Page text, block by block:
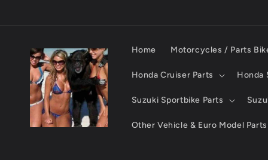
Home Motorcycles / Parts
Honda Cruiser Parts Honda
Suzuki Sportbike Parts
Other Vehicle & Euro Model Parts